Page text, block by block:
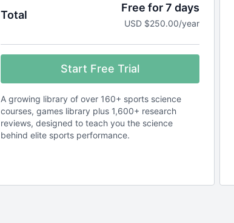
Total
Free for 7 days
USD $250.00/year
Start Free Trial
A growing library of over 160+ sports science
courses, games library plus 1,600+ research
reviews, designed to teach you the science
behind elite sports performance.